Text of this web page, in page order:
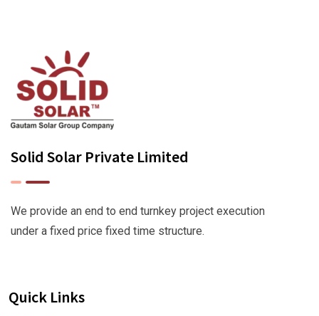
Solid Solar Private Limited
We provide an end to end turnkey project execution
under a fixed price fixed time structure.
Quick Links